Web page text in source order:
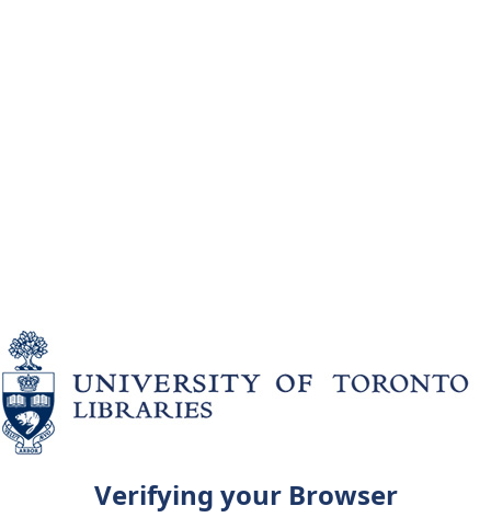
Verifying your Browser